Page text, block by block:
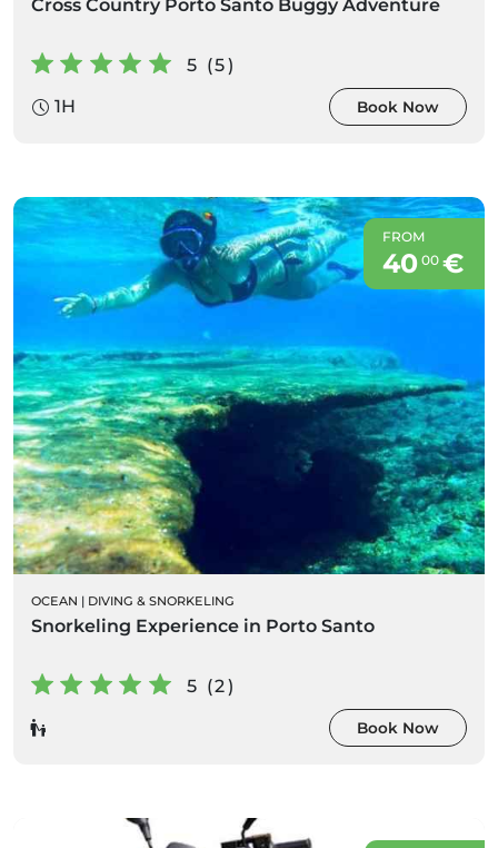
Cross Country Porto Santo Buggy Adventure
5 (5)
1H
Book Now
FROM
40 00€
OCEAN | DIVING & SNORKELING
Snorkeling Experience in Porto Santo
5 (2)
Book Now